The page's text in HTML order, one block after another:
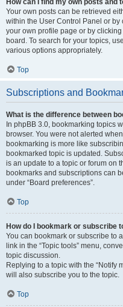
How can I find my own posts and
Your own posts can be retrieved
within the User Control Panel or by
your own profile page or by clicking
board. To search for your topics,
various options appropriately.
Top
Subscriptions and
What is the difference between
In phpBB 3.0, bookmarking topics
browser. You were not alerted
bookmarking is more like
bookmarked topic is updated.
is an update to a topic or forum on
bookmarks and subscriptions can
under “Board preferences”.
Top
How do I bookmark or subscribe
You can bookmark or subscribe to
link in the “Topic tools” menu,
topic discussion.
Replying to a topic with the “Notify
will also subscribe you to the topic.
Top